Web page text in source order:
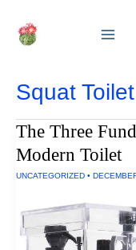
Squat Toilet
The Three
Modern Toilet
UNCATEGORIZED •